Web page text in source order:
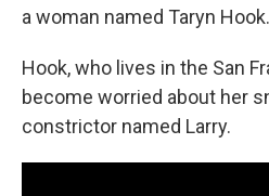
a woman named Taryn Hook.
Hook, who lives in the San
become worried about her
constrictor named Larry.